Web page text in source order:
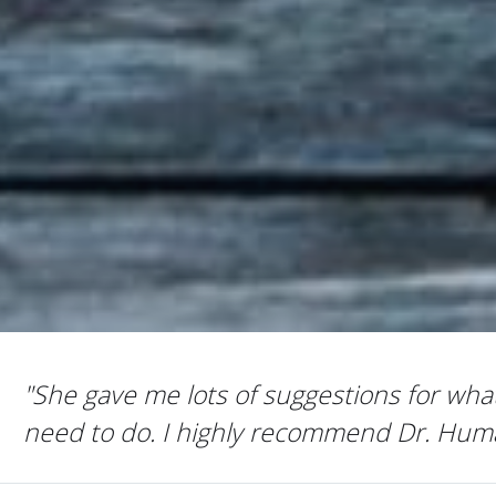
lots of suggestions for what I
I highly recommend Dr. Humaira."